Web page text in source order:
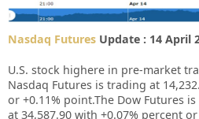
Nasdaq Futures Update : 14 April
U.S. stock highere in pre-market
Nasdaq Futures is trading at
or +0.11% point.The Dow Futures
at 34,587.90 with +0.07% percent or